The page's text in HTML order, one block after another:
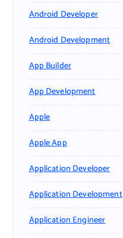
Android Developer
Android Development
App Builder
App Development
Apple
Apple App
Application Developer
Application Development
Application Engineer